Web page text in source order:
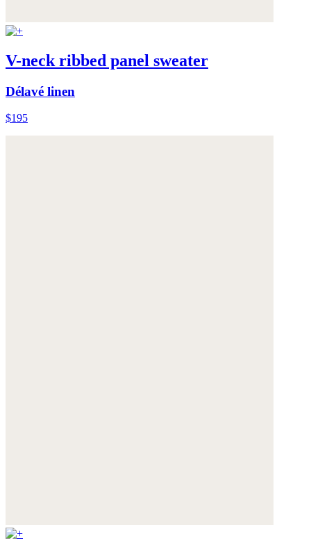
V-neck ribbed panel sweater
Délavé linen
$195